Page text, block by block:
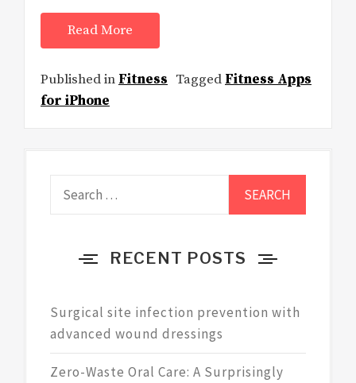
Read More
Published in Fitness Tagged Fitness Apps
for iPhone
RECENT POSTS
Surgical site infection prevention with
advanced wound dressings
Zero-Waste Oral Care: A Surprisingly